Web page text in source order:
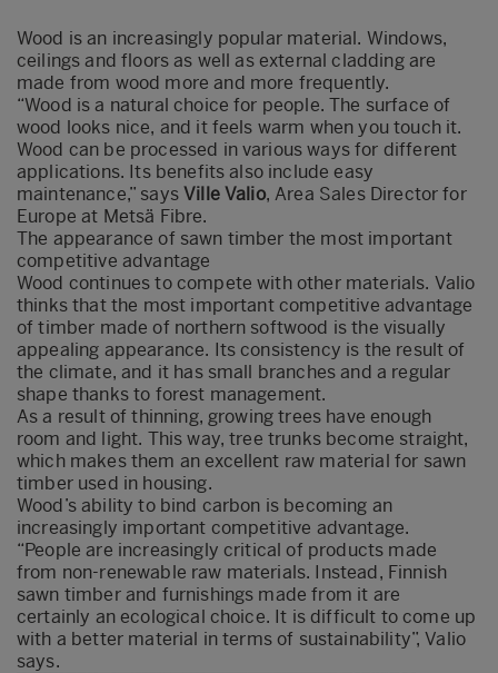
Wood is an increasingly popular material. Windows,
ceilings and floors as well as external cladding are
made from wood more and more frequently.
“Wood is a natural choice for people. The surface of
wood looks nice, and it feels warm when you touch it.
Wood can be processed in various ways for different
applications. Its benefits also include easy
maintenance,” saysVille Valio, Area Sales Director for
Europe at Metsä Fibre.
The appearance of sawn timber the most important
competitive advantage
Wood continues to compete with other materials. Valio
thinks that the most important competitive advantage
of timber made of northern softwood is the visually
appealing appearance. Its consistency is the result of
the climate, and it has small branches and a regular
shape thanks to forest management.
As a result of thinning, growing trees have enough
room and light. This way, tree trunks become straight,
which makes them an excellent raw material for sawn
timber used in housing.
Wood’s ability to bind carbon is becoming an
increasingly important competitive advantage.
“People are increasingly critical of products made
from non-renewable raw materials. Instead, Finnish
sawn timber and furnishings made from it are
certainly an ecological choice. It is difficult to come up
with a better material in terms of sustainability”, Valio
says.